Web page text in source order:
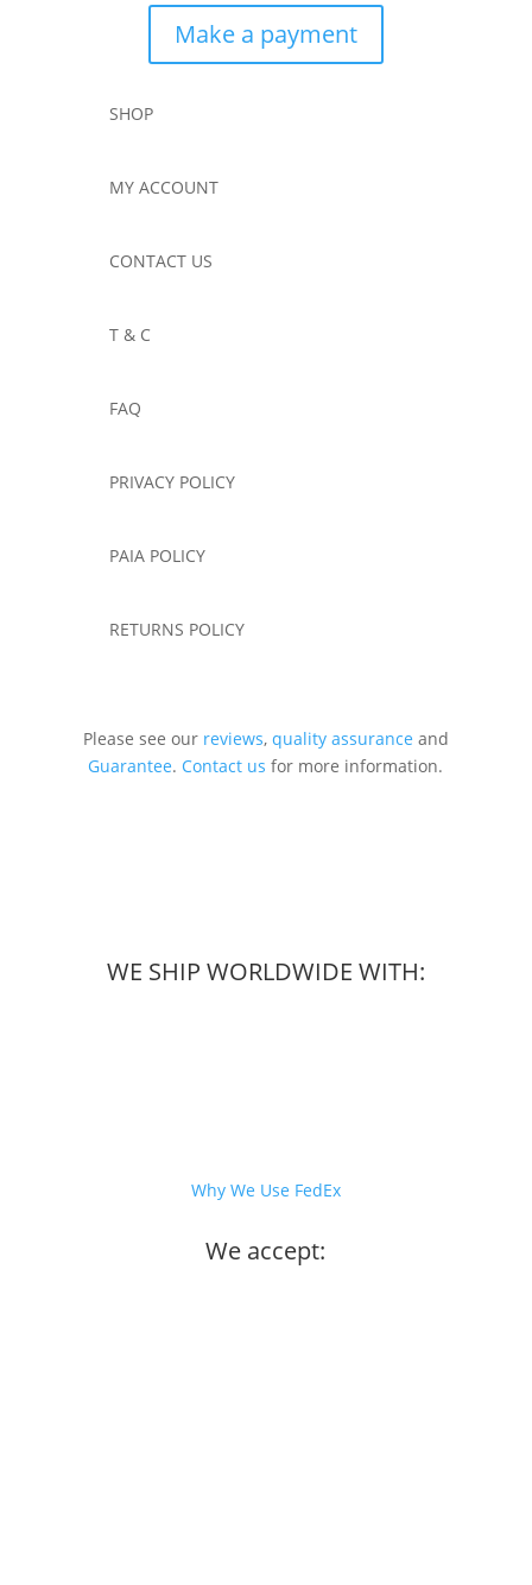
Make a payment
SHOP
MY ACCOUNT
CONTACT US
T & C
FAQ
PRIVACY POLICY
PAIA POLICY
RETURNS POLICY
Please see our reviews, quality assurance and
Guarantee. Contact us for more information.
WE SHIP WORLDWIDE WITH:
Why We Use FedEx
We accept: